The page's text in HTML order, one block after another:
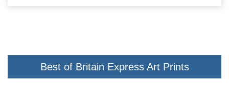
Best of Britain Express Art Prints